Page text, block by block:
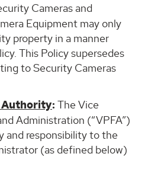
Cameras and
Equipment may only
property in a manner
This Policy supersedes
to Security Cameras
Authority: The Vice
Administration (“VPFA”)
and responsibility to the
(as defined below)